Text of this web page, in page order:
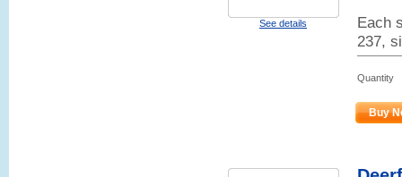
See details
Each
237,
Quantity
Buy